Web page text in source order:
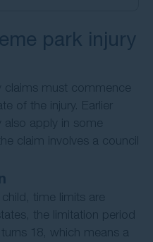
park injury
must commence
of the injury. Earlier
apply in some
claim involves a council
time limits are
the limitation period
18, which means a